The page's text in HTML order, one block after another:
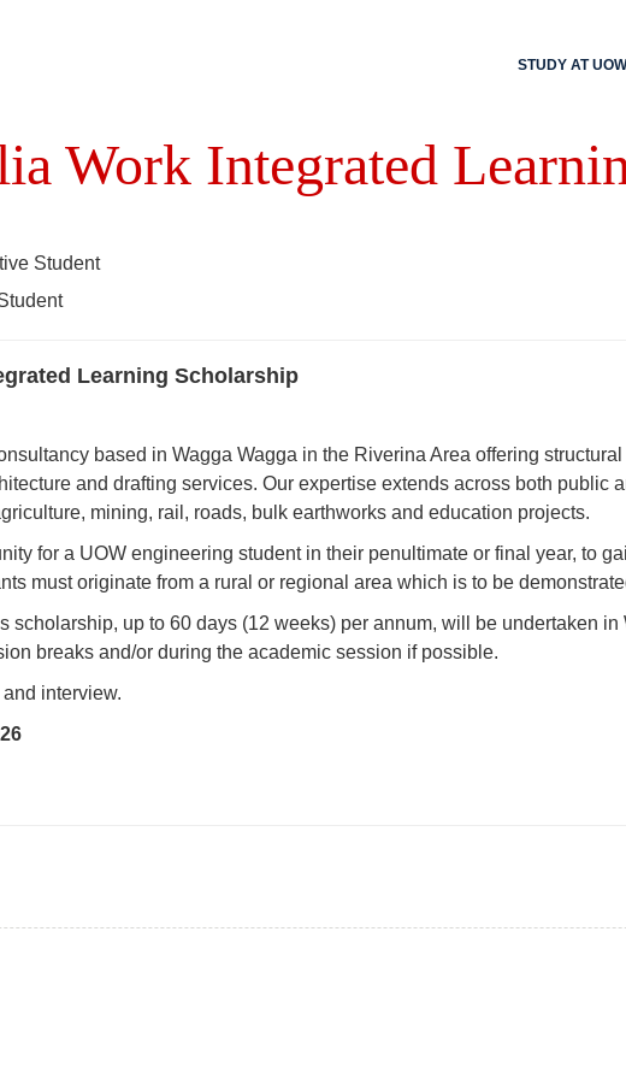
STUDY AT UOW
Work Integrated
Student
Learning Scholarship
based in Wagga Wagga in the Riverina Area offering
and drafting services. Our expertise extends across both public
mining, rail, roads, bulk earthworks and education projects.
for a UOW engineering student in their penultimate or final year, to
must originate from a rural or regional area which is to be
scholarship, up to 60 days (12 weeks) per annum, will be undertaken
breaks and/or during the academic session if possible.
interview.